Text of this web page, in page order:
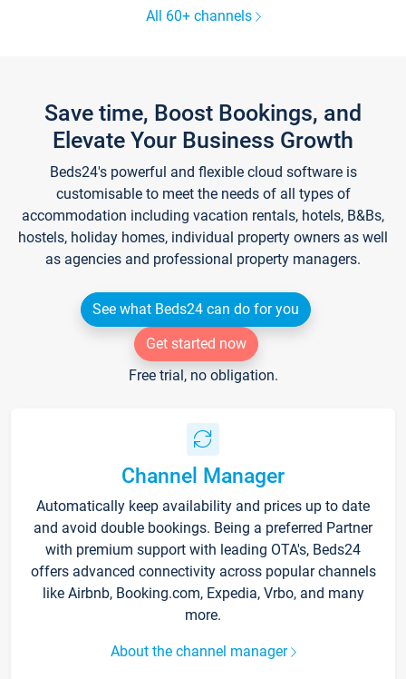
All 60+ channels
Save time, Boost Bookings, and
Elevate Your Business Growth
Beds24's powerful and flexible cloud software is
customisable to meet the needs of all types of
accommodation including vacation rentals, hotels, B&Bs,
hostels, holiday homes, individual property owners as well
as agencies and professional property managers.
See what Beds24 can do for you
Get started now
Free trial, no obligation.
Channel Manager
Automatically keep availability and prices up to date
and avoid double bookings. Being a preferred Partner
with premium support with leading OTA's, Beds24
offers advanced connectivity across popular channels
like Airbnb, Booking.com, Expedia, Vrbo, and many
more.
About the channel manager